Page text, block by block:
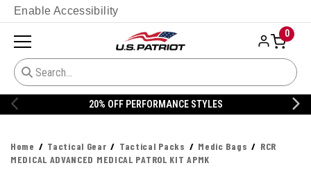
Enable Accessibility
0
20% OFF PERFORMANCE STYLES
Home Tactical Gear Tactical Packs Medic Bags
RCR
MEDICAL ADVANCED MEDICAL PATROL KIT APMK